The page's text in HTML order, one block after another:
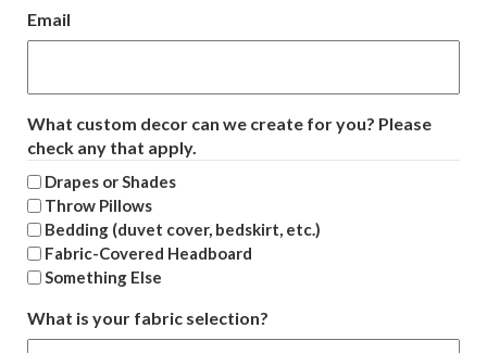
Email
What custom decor can we create for you? Please
check any that apply.
Drapes or Shades
Throw Pillows
Bedding (duvet cover, bedskirt, etc.)
Fabric-Covered Headboard
Something Else
What is your fabric selection?